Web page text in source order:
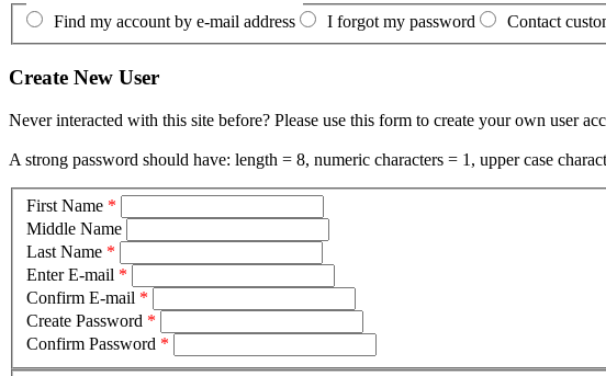
Find my account by e-mail address I forgot my password Contact
Create New User
Never interacted with this site before? Please use this form to create your own user
A strong password should have: length = 8, numeric characters = 1, upper case
First Name *
Middle Name
Last Name *
Enter E-mail *
Confirm E-mail *
Create Password *
Confirm Password *